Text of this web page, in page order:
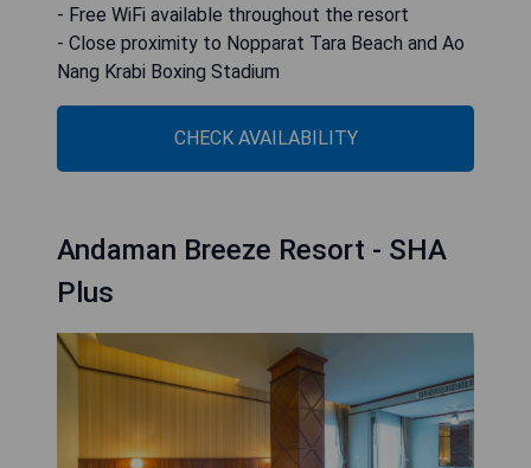
- Free WiFi available throughout the resort
- Close proximity to Nopparat Tara Beach and Ao
Nang Krabi Boxing Stadium
CHECK AVAILABILITY
Andaman Breeze Resort - SHA
Plus